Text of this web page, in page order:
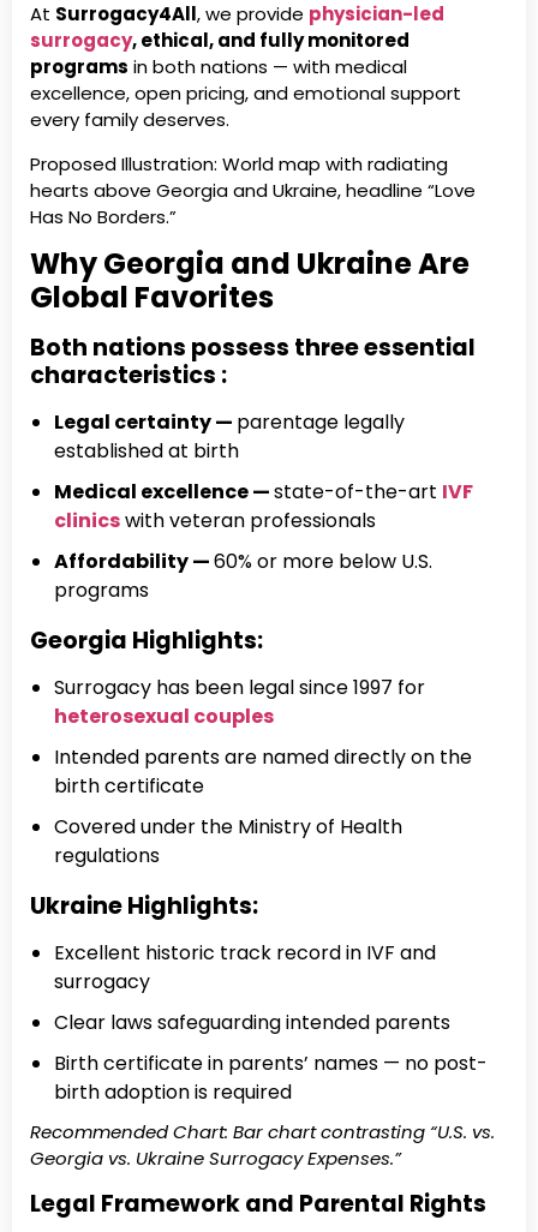
At Surrogacy4All, we provide physician-led
surrogacy, ethical, and fully monitored
programs in both nations — with medical
excellence, open pricing, and emotional support
every family deserves.
Proposed Illustration: World map with radiating
hearts above Georgia and Ukraine, headline “Love
Has No Borders.”
Why Georgia and Ukraine Are
Global Favorites
Both nations possess three essential
characteristics :
Legal certainty — parentage legally
established at birth
Medical excellence —state-of-the-art IVF
clinicswith veteran professionals
Affordability —60% or more below U.S.
programs
Georgia Highlights:
Surrogacy has been legal since 1997 for
heterosexual couples
Intended parents are named directly on the
birth certificate
Covered under the Ministry of Health
regulations
Ukraine Highlights:
Excellent historic track record in IVF and
surrogacy
Clear laws safeguarding intended parents
Birth certificate in parents’ names — no post-
birth adoption is required
Recommended Chart: Bar chart contrasting “U.S. vs.
Georgia vs. Ukraine Surrogacy Expenses.”
Legal Framework and Parental Rights